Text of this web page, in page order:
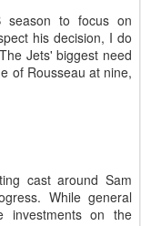
season to focus on
his decision, I do
Jets' biggest need
of Rousseau at nine,
cast around Sam
While general
investments on the